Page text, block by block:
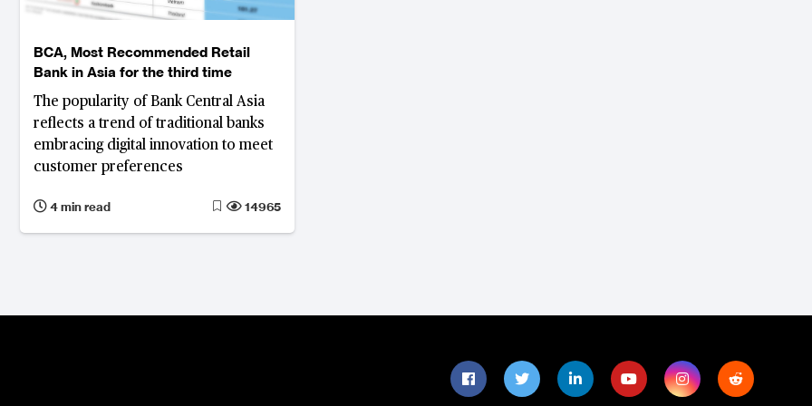
BCA, Most Recommended Retail
Bank in Asia for the third time
The popularity of Bank Central Asia
reflects a trend of traditional banks
embracing digital innovation to meet
customer preferences
4 min read 14965